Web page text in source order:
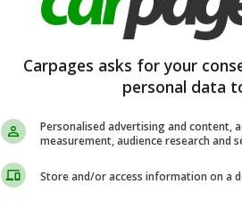
Carpages asks for your
personal data
Personalised advertising and content,
measurement, audience research and
Store and/or access information on a